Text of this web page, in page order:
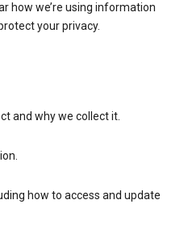
how we’re using information
your privacy.
and why we collect it.
how to access and update